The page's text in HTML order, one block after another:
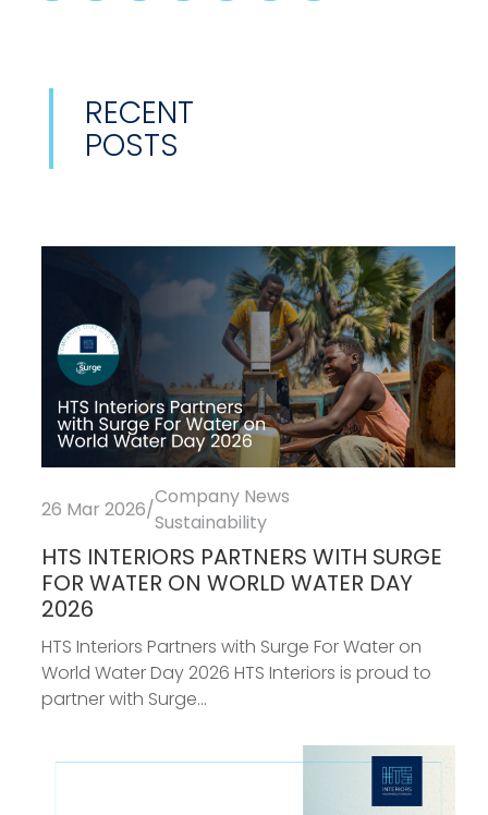
RECENT
POSTS
26 Mar 2026/
Company News
Sustainability
HTS INTERIORS PARTNERS WITH SURGE
FOR WATER ON WORLD WATER DAY
2026
HTS Interiors Partners with Surge For Water on
World Water Day 2026 HTS Interiors is proud to
partner with Surge...